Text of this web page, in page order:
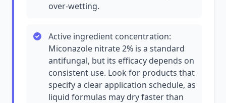
over-wetting.
Active ingredient concentration:
Miconazole nitrate 2% is a standard
antifungal, but its efficacy depends on
consistent use. Look for products that
specify a clear application schedule, as
liquid formulas may dry faster than